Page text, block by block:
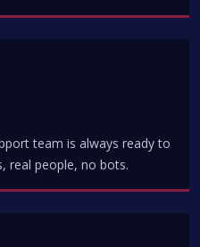
team is always ready to
real people, no bots.